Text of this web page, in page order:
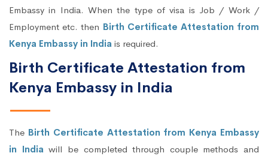
Embassy in India. When the type of visa is Job / Work /
Employment etc. then Birth Certificate Attestation from
Kenya Embassy in India is required.
Birth Certificate Attestation from
Kenya Embassy in India
The Birth Certificate Attestation from Kenya Embassy
in Indiawill be completed through couple methods and